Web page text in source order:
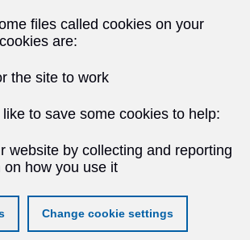
files called cookies on your
are:
the site to work
to save some cookies to help:
website by collecting and reporting
on how you use it
Change cookie settings